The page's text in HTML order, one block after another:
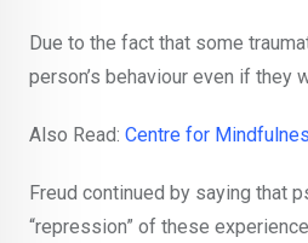
Due to the fact that some
person’s behaviour even if they
Also Read: Centre for
Freud continued by saying that
“repression” of these